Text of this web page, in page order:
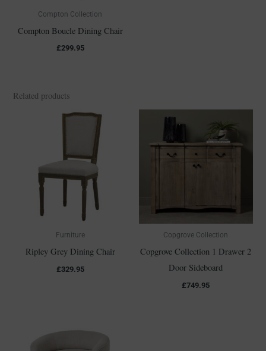
Compton Collection
Compton Boucle Dining Chair
£299.95
Related products
Furniture
Ripley Grey Dining Chair
£329.95
Copgrove Collection
Copgrove Collection 1 Drawer 2
Door Sideboard
£749.95